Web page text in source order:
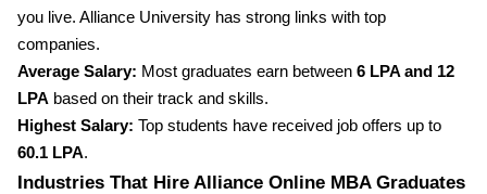
you live. Alliance University has strong links with top
companies.
Average Salary: Most graduates earn between 6 LPA and 12
LPA based on their track and skills.
Highest Salary: Top students have received job offers up to
60.1 LPA.
Industries That Hire Alliance Online MBA Graduates